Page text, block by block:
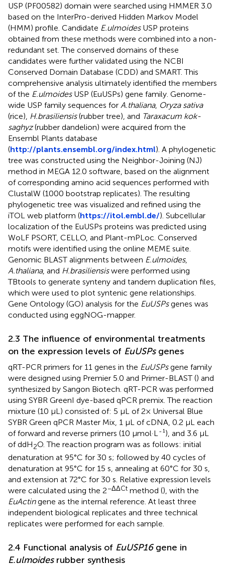
USP (PF00582) domain were searched using HMMER 3.0
based on the InterPro-derived Hidden Markov Model
(HMM) profile. Candidate E.ulmoidesUSP proteins
obtained from these methods were combined into a non-
redundant set. The conserved domains of these
candidates were further validated using the NCBI
Conserved Domain Database (CDD) and SMART. This
comprehensive analysis ultimately identified the members
of the E.ulmoidesUSP (EuUSPs) gene family. Genome-
wide USP family sequences for A.thaliana, Oryza sativa
(rice), H.brasiliensis(rubber tree), and Taraxacum kok-
saghyz(rubber dandelion) were acquired from the
Ensembl Plants database
(http://plants.ensembl.org/index.html). A phylogenetic
tree was constructed using the Neighbor-Joining (NJ)
method in MEGA 12.0 software, based on the alignment
of corresponding amino acid sequences performed with
ClustalW (1000 bootstrap replicates). The resulting
phylogenetic tree was visualized and refined using the
iTOL web platform (https://itol.embl.de/). Subcellular
localization of the EuUSPs proteins was predicted using
WoLF PSORT, CELLO, and Plant-mPLoc. Conserved
motifs were identified using the online MEME suite.
Genomic BLAST alignments between E.ulmoides,
A.thaliana, and H.brasiliensiswere performed using
TBtools to generate synteny and tandem duplication files,
which were used to plot syntenic gene relationships.
Gene Ontology (GO) analysis for the EuUSPsgenes was
conducted using eggNOG-mapper.
2.3 The influence of environmental treatments
on the expression levels of EuUSPsgenes
qRT-PCR primers for 11 genes in the EuUSPsgene family
were designed using Premier 5.0 and Primer-BLAST () and
synthesized by Sangon Biotech. qRT-PCR was performed
using SYBR GreenI dye-based qPCR premix. The reaction
mixture (10 μL) consisted of: 5 μL of 2× Universal Blue
SYBR Green qPCR Master Mix, 1 μL of cDNA, 0.2 μL each
of forward and reverse primers (10 μmol·L -¹), and 3.6 μL
of ddH2O. The reaction program was as follows: initial
denaturation at 95°C for 30 s; followed by 40 cycles of
denaturation at 95°C for 15 s, annealing at 60°C for 30 s,
and extension at 72°C for 30 s. Relative expression levels
were calculated using the 2−ΔΔCt method (), with the
EuActingene as the internal reference. At least three
independent biological replicates and three technical
replicates were performed for each sample.
2.4 Functional analysis of EuUSP16gene in
E.ulmoidesrubber synthesis